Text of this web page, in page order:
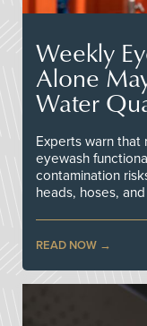
Weekly
Alone
Water
Experts warn
eyewash
contamination
heads, hoses,
READ NOW